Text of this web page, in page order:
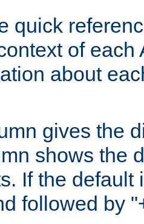
quick
of
about
gives the
shows the
If the
followed by